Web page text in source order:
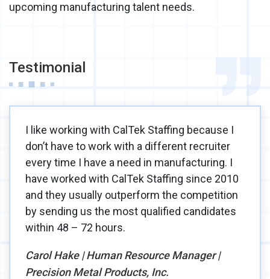
upcoming manufacturing talent needs.
Testimonial
I like working with CalTek Staffing because I
don’t have to work with a different recruiter
every time I have a need in manufacturing. I
have worked with CalTek Staffing since 2010
and they usually outperform the competition
by sending us the most qualified candidates
within 48 – 72 hours.
Carol Hake | Human Resource Manager |
Precision Metal Products, Inc.